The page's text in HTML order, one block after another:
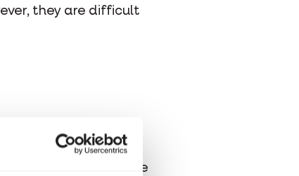
they are difficult
at a height. But while